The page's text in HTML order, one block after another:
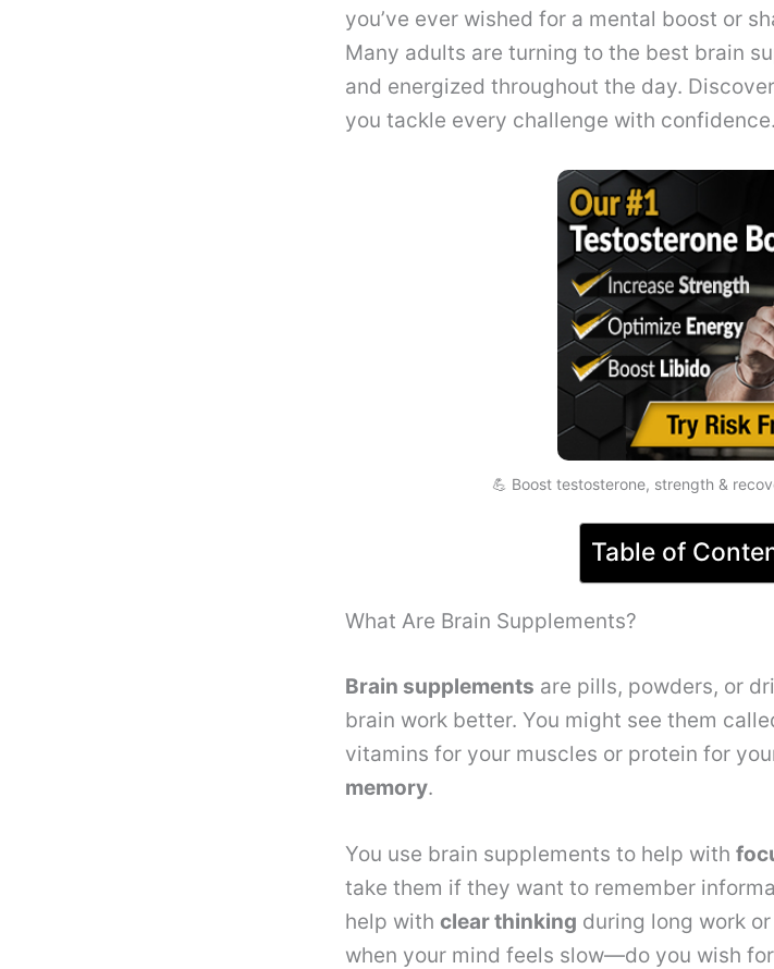
you’ve ever wished for a mental boost or
Many adults are turning to the best brain
and energized throughout the day.
you tackle every challenge with confidence.
💪 Boost testosterone, strength &
Table of
What Are Brain Supplements?
Brain supplements are pills, powders, or
brain work better. You might see them
vitamins for your muscles or protein for
memory.
You use brain supplements to help with
take them if they want to remember
help with clear thinking during long work
when your mind feels slow—do you wish